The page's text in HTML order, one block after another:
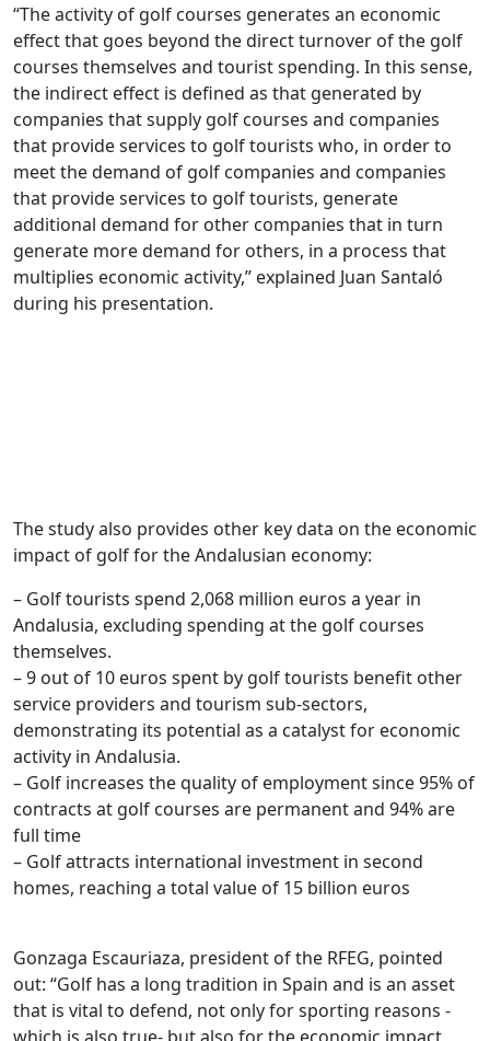
“The activity of golf courses generates an economic
effect that goes beyond the direct turnover of the golf
courses themselves and tourist spending. In this sense,
the indirect effect is defined as that generated by
companies that supply golf courses and companies
that provide services to golf tourists who, in order to
meet the demand of golf companies and companies
that provide services to golf tourists, generate
additional demand for other companies that in turn
generate more demand for others, in a process that
multiplies economic activity,” explained Juan Santaló
during his presentation.
The study also provides other key data on the economic
impact of golf for the Andalusian economy:
– Golf tourists spend 2,068 million euros a year in
Andalusia, excluding spending at the golf courses
themselves.
–9 out of 10 euros spent by golf tourists benefit other
service providers and tourism sub-sectors,
demonstrating its potential as a catalyst for economic
activity in Andalusia.
– Golf increases the quality of employment since 95% of
contracts at golf courses are permanent and 94% are
full time
– Golfattracts international investment in second
homes, reaching a total value of 15 billion euros
Gonzaga Escauriaza, president of the RFEG, pointed
out: “Golf has a long tradition in Spain and is an asset
that is vital to defend, not only for sporting reasons -